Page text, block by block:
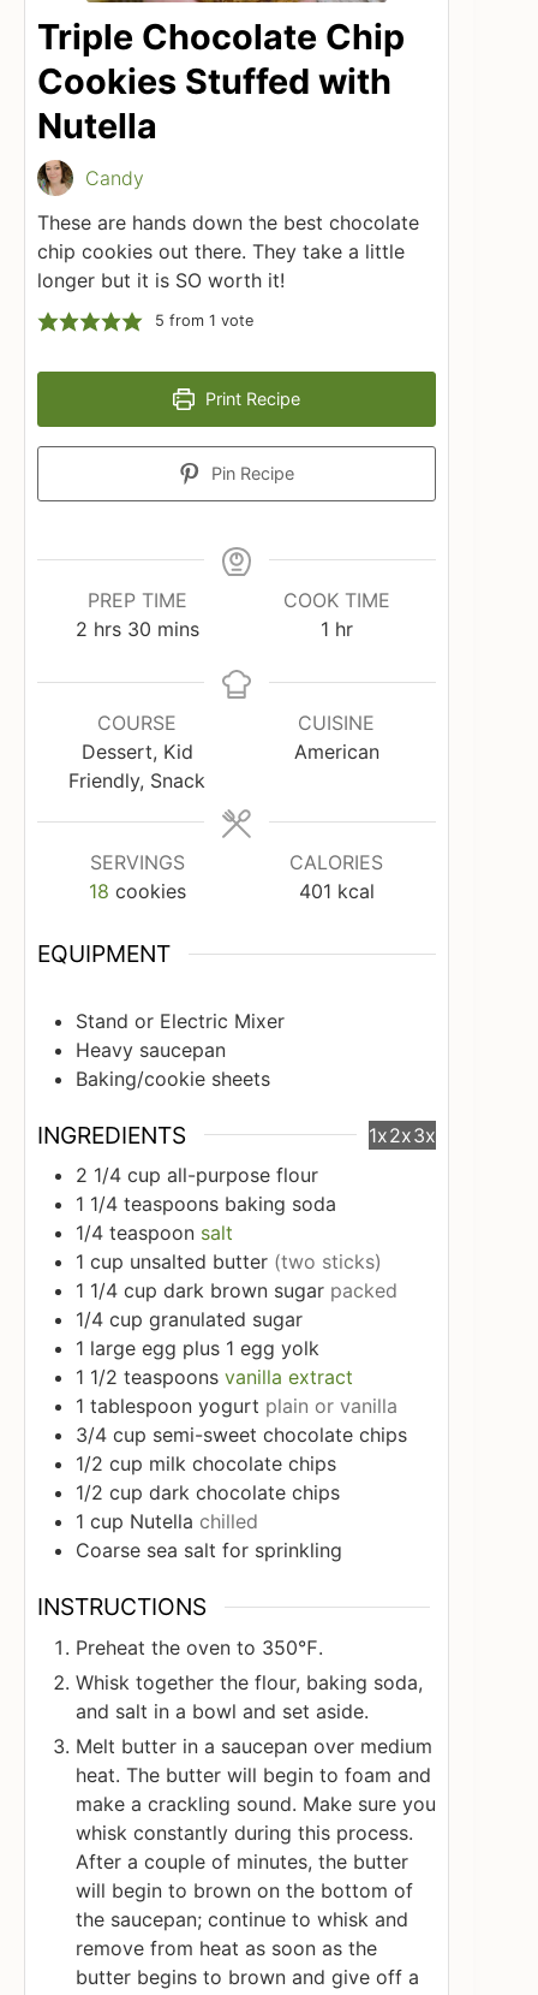
Triple Chocolate Chip
Cookies Stuffed with
Nutella
Candy
These are hands down the best chocolate
chip cookies out there. They take a little
longer but it is SO worth it!
5 from 1 vote
Print Recipe
Pin Recipe
PREP TIME
2hours
hrs 30minutes
mins
COOK TIME
1hour
hr
COURSE
Dessert, Kid
Friendly, Snack
CUISINE
American
SERVINGS
18 cookies
CALORIES
401 kcal
EQUIPMENT
Stand or Electric Mixer
Heavy saucepan
Baking/cookie sheets
INGREDIENTS 1x2x3x
2 1/4 cup all-purpose flour
1 1/4 teaspoons baking soda
1/4 teaspoon salt
1 cup unsalted butter (two sticks)
1 1/4 cup dark brown sugar packed
1/4 cup granulated sugar
1 large egg plus 1 egg yolk
1 1/2 teaspoons vanilla extract
1 tablespoon yogurt plain or vanilla
3/4 cup semi-sweet chocolate chips
1/2 cup milk chocolate chips
1/2 cup dark chocolate chips
1 cup Nutella chilled
Coarse sea salt for sprinkling
INSTRUCTIONS
Preheat the oven to 350℉.
Whisk together the flour, baking soda,
and salt in a bowl and set aside.
Melt butter in a saucepan over medium
heat. The butter will begin to foam and
make a crackling sound. Make sure you
whisk constantly during this process.
After a couple of minutes, the butter
will begin to brown on the bottom of
the saucepan; continue to whisk and
remove from heat as soon as the
butter begins to brown and give off a